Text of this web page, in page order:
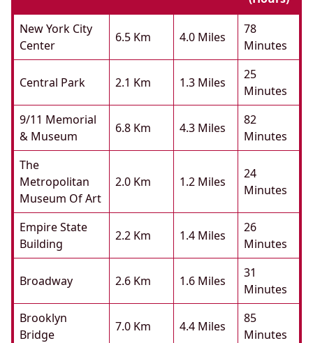
New York City
Center
6.5 Km 4.0 Miles
78
Minutes
Central Park 2.1 Km 1.3 Miles
25
Minutes
9/11 Memorial
& Museum
6.8 Km 4.3 Miles
82
Minutes
The
Metropolitan
Museum Of Art
2.0 Km 1.2 Miles
24
Minutes
Empire State
Building
2.2 Km 1.4 Miles
26
Minutes
Broadway 2.6 Km 1.6 Miles
31
Minutes
Brooklyn
Bridge
7.0 Km 4.4 Miles
85
Minutes